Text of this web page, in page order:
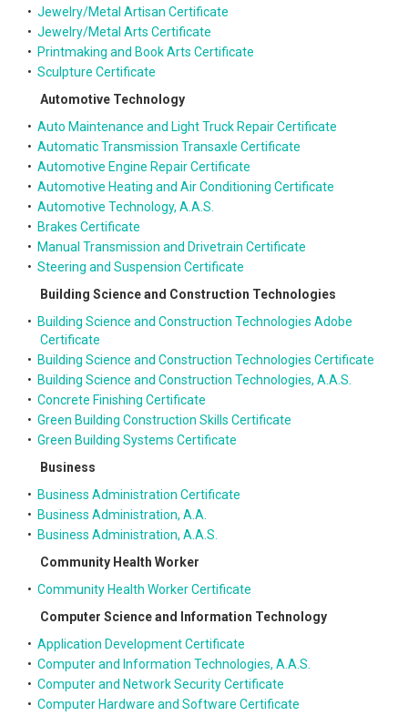
• Jewelry/Metal Artisan Certificate
• Jewelry/Metal Arts Certificate
• Printmaking and Book Arts Certificate
• Sculpture Certificate
Automotive Technology
• Auto Maintenance and Light Truck Repair Certificate
• Automatic Transmission Transaxle Certificate
• Automotive Engine Repair Certificate
• Automotive Heating and Air Conditioning Certificate
• Automotive Technology, A.A.S.
• Brakes Certificate
• Manual Transmission and Drivetrain Certificate
• Steering and Suspension Certificate
Building Science and Construction Technologies
• Building Science and Construction Technologies Adobe
Certificate
• Building Science and Construction Technologies Certificate
• Building Science and Construction Technologies, A.A.S.
• Concrete Finishing Certificate
• Green Building Construction Skills Certificate
• Green Building Systems Certificate
Business
• Business Administration Certificate
• Business Administration, A.A.
• Business Administration, A.A.S.
Community Health Worker
• Community Health Worker Certificate
Computer Science and Information Technology
• Application Development Certificate
• Computer and Information Technologies, A.A.S.
• Computer and Network Security Certificate
• Computer Hardware and Software Certificate